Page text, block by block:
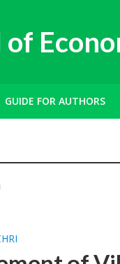
GUIDE FOR AUTHORS